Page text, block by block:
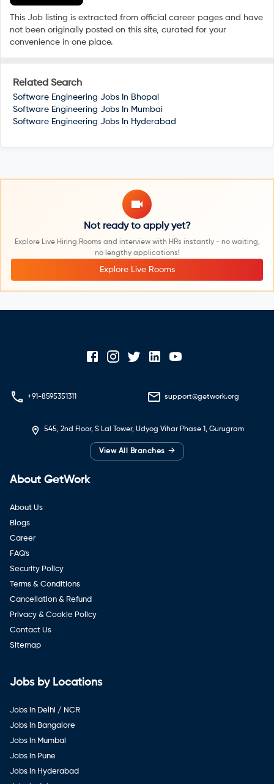
This Job listing is extracted from official career pages and have
not been originally posted on this site, curated for your
convenience in one place.
Related Search
Software Engineering Jobs In Bhopal
Software Engineering Jobs In Mumbai
Software Engineering Jobs In Hyderabad
Not ready to apply yet?
Explore Live Hiring Rooms and interview with HRs instantly - no waiting,
no lengthy applications!
Explore Live Rooms
+91-8595351311 support@getwork.org
545, 2nd Floor, S Lal Tower, Udyog Vihar Phase 1, Gurugram
View All Branches →
About GetWork
About Us
Blogs
Career
FAQ's
Security Policy
Terms & Conditions
Cancellation & Refund
Privacy & Cookie Policy
Contact Us
Sitemap
Jobs by Locations
Jobs in Delhi / NCR
Jobs in Bangalore
Jobs in Mumbai
Jobs in Pune
Jobs in Hyderabad